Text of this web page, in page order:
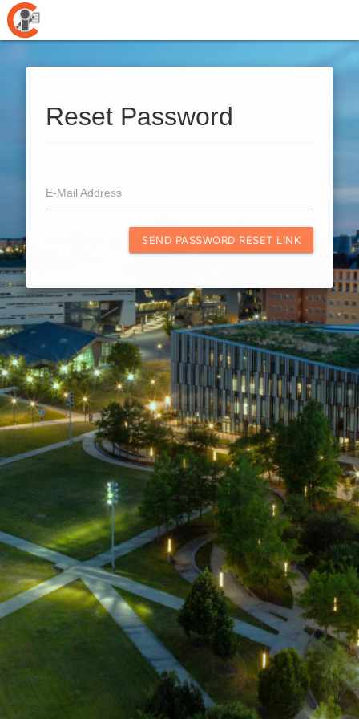
Reset Password
E-Mail Address
SEND PASSWORD RESET LINK